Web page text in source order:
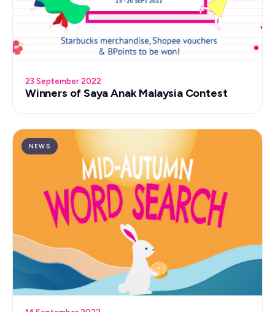
23 September 2022
Winners of Saya Anak Malaysia Contest
NEWS